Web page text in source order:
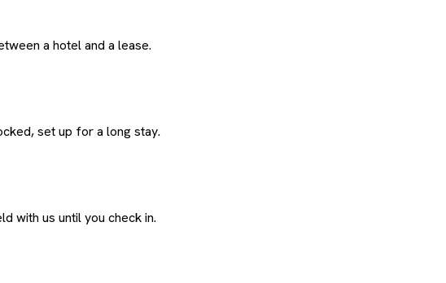
a hotel and a lease.
set up for a long stay.
with us until you check in.